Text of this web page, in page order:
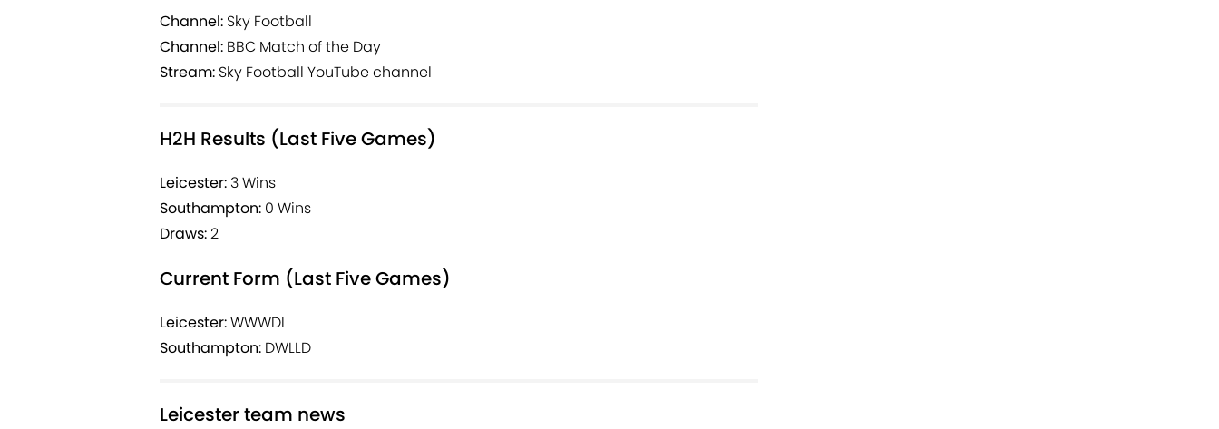
Channel: Sky Football
Channel: BBC Match of the Day
Stream: Sky Football YouTube channel
H2H Results (Last Five Games)
Leicester: 3 Wins
Southampton: 0 Wins
Draws:2
Current Form (Last Five Games)
Leicester:WWWDL
Southampton: DWLLD
Leicester team news